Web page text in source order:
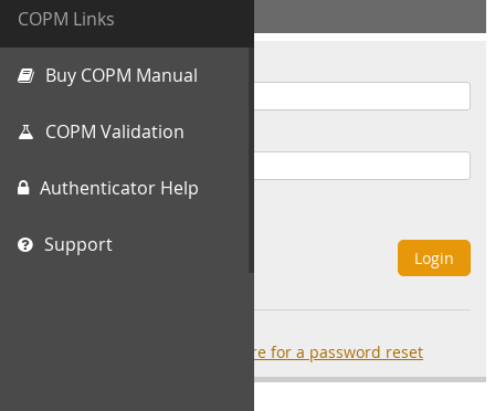
COPM Links
Buy COPM Manual
COPM Validation
Authenticator Help
Support
ACCOUNT INFO
Username
Password
Login
click here for a password reset